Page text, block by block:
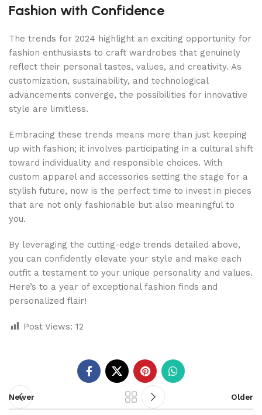
Fashion with Confidence
The trends for 2024 highlight an exciting opportunity for
fashion enthusiasts to craft wardrobes that genuinely
reflect their personal tastes, values, and creativity. As
customization, sustainability, and technological
advancements converge, the possibilities for innovative
style are limitless.
Embracing these trends means more than just keeping
up with fashion; it involves participating in a cultural shift
toward individuality and responsible choices. With
custom apparel and accessories setting the stage for a
stylish future, now is the perfect time to invest in pieces
that are not only fashionable but also meaningful to
you.
By leveraging the cutting-edge trends detailed above,
you can confidently elevate your style and make each
outfit a testament to your unique personality and values.
Here’s to a year of exceptional fashion finds and
personalized flair!
Post Views: 12
Newer Older